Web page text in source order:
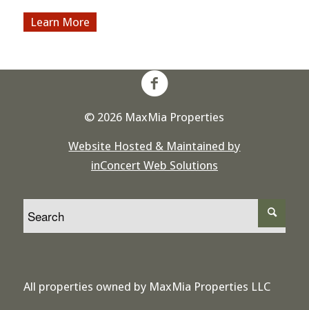
More
© 2026 MaxMia Properties
Website Hosted & Maintained by
inConcert Web Solutions
All properties owned by MaxMia Properties LLC